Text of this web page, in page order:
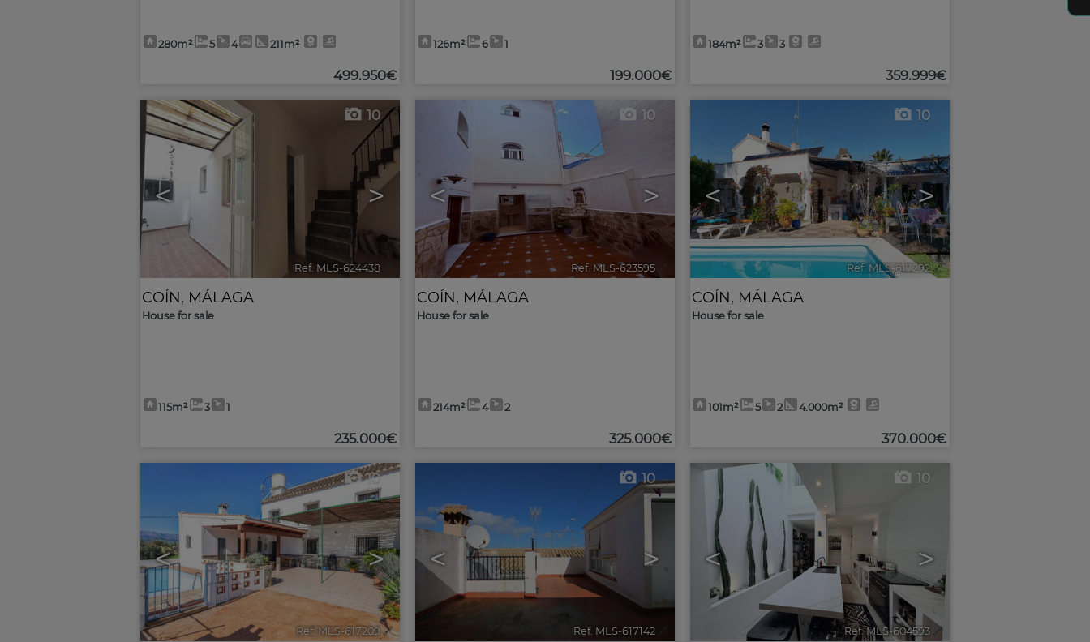
280m² 5 4 211m²
499.950€
126m² 6 1
199.000€
184m² 3 3
359.999€
< >
10
Ref. MLS-624438
COÍN, MÁLAGA
House for sale
115m² 3 1
235.000€
< >
10
Ref. MLS-623595
COÍN, MÁLAGA
House for sale
214m² 4 2
325.000€
< >
10
Ref. MLS-617292 🔗
COÍN, MÁLAGA
House for sale
101m² 5 2 4.000m²
370.000€
< >
10
Ref. MLS-617209 🔗
< >
10
Ref. MLS-617142
< >
10
Ref. MLS-604593 🔗